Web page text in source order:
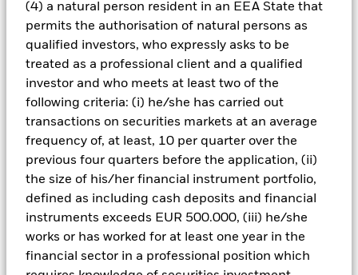
(4) a natural person resident in an EEA State that
permits the authorisation of natural persons as
qualified investors, who expressly asks to be
treated as a professional client and a qualified
investor and who meets at least two of the
following criteria: (i) he/she has carried out
transactions on securities markets at an average
frequency of, at least, 10 per quarter over the
previous four quarters before the application, (ii)
the size of his/her financial instrument portfolio,
defined as including cash deposits and financial
instruments exceeds EUR 500.000, (iii) he/she
works or has worked for at least one year in the
financial sector in a professional position which
can limit agility. OCIO models can support more
timely portfolio adjustments and implementation.
Access to alternatives
Private markets have become core to institutional
portfolios but require heavy due diligence and
resources. OCIOs can offer access to managers,
deal sourcing and monitoring.